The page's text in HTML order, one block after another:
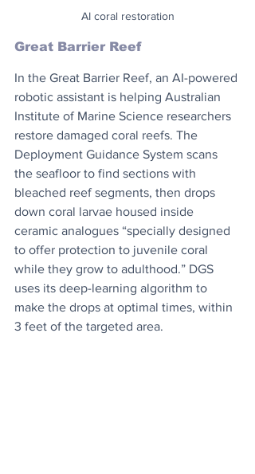
AI coral restoration
Great Barrier Reef
In the Great Barrier Reef, an AI-powered
robotic assistant is helping Australian
Institute of Marine Science researchers
restore damaged coral reefs. The
Deployment Guidance System scans
the seafloor to find sections with
bleached reef segments, then drops
down coral larvae housed inside
ceramic analogues “specially designed
to offer protection to juvenile coral
while they grow to adulthood.” DGS
uses its deep-learning algorithm to
make the drops at optimal times, within
3 feet of the targeted area.